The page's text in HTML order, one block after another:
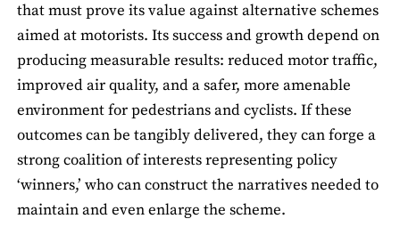
that must prove its value against alternative schemes
aimed at motorists. Its success and growth depend on
producing measurable results: reduced motor traffic,
improved air quality, and a safer, more amenable
environment for pedestrians and cyclists. If these
outcomes can be tangibly delivered, they can forge a
strong coalition of interests representing policy
‘winners,’ who can construct the narratives needed to
maintain and even enlarge the scheme.